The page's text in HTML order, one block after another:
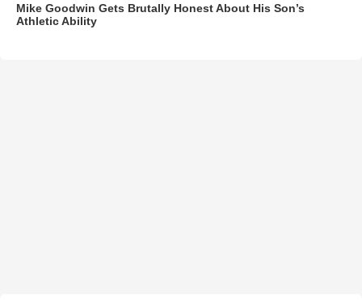
Mike Goodwin Gets Brutally Honest About His Son’s
Athletic Ability